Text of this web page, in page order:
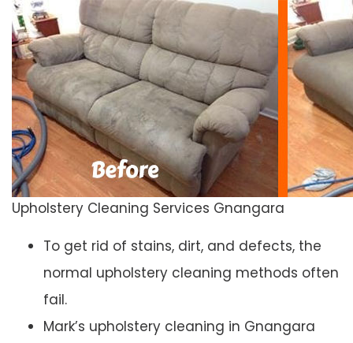
Upholstery Cleaning Services Gnangara
To get rid of stains, dirt, and defects, the
normal upholstery cleaning methods often
fail.
Mark’s upholstery cleaning in Gnangara